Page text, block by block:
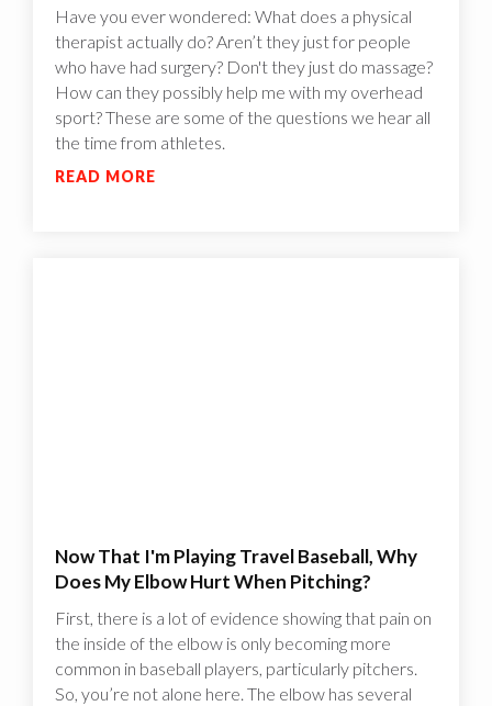
Have you ever wondered: What does a physical
therapist actually do? Aren’t they just for people
who have had surgery? Don't they just do massage?
How can they possibly help me with my overhead
sport? These are some of the questions we hear all
the time from athletes.
READ MORE
Now That I'm Playing Travel Baseball, Why
Does My Elbow Hurt When Pitching?
First, there is a lot of evidence showing that pain on
the inside of the elbow is only becoming more
common in baseball players, particularly pitchers.
So, you’re not alone here. The elbow has several